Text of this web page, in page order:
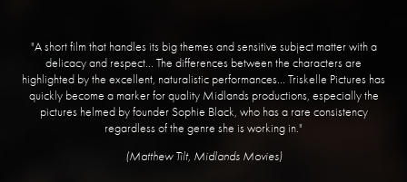
"A short film that handles its big themes and sensitive subject matter with a
delicacy and respect... The differences between the characters are
highlighted by the excellent, naturalistic performances... Triskelle Pictures has
quickly become a marker for quality Midlands productions, especially the
pictures helmed by founder Sophie Black, who has a rare consistency
regardless of the genre she is working in."
​(Matthew Tilt, Midlands Movies)